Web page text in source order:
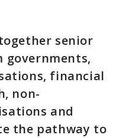
senior
governments,
financial
non-
and
the pathway to